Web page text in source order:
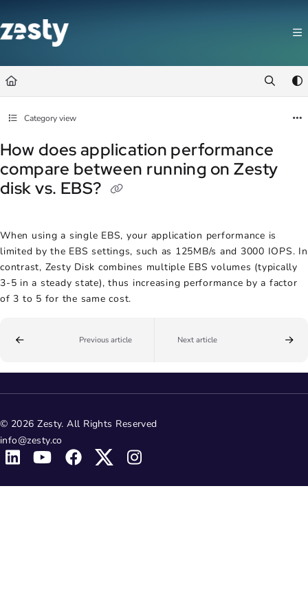
Fetch the complete documentation index at:
https://docs.zesty.co/
Category view
How does application performance
compare between running on Zesty
disk vs. EBS?
When using a single EBS, your application performance is
limited by the EBS settings, such as 125MB/s and 3000 IOPS. In
contrast, Zesty Disk combines multiple EBS volumes (typically
3-5 in a steady state), thus increasing performance by a factor
of 3 to 5 for the same cost.
Previous article Next article
© 2026 Zesty. All Rights Reserved
info@zesty.co